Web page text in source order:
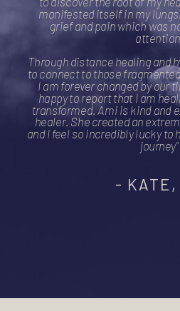
manifested itself in my
grief and pain which was
attention.
Through distance healing and
to connect to those
I am forever changed by our
happy to report that I am
transformed. Ami is kind and
healer. She created an
and I feel so incredibly lucky to
journey"
- KATE,